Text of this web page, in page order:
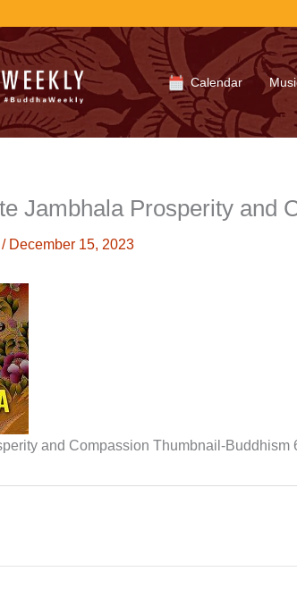
Calendar
Jambhala Prosperity and
/ December 15, 2023
and Compassion Thumbnail-Buddhism